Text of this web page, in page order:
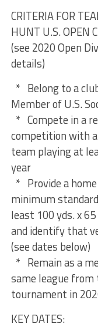
CRITERIA FOR
HUNT U.S. OPEN
(see 2020 Open
details)
* Belong to a
Member of U.S.
* Compete in a
competition with
team playing at
year
* Provide a
minimum
least 100 yds. x
and identify that
(see dates below)
* Remain as a
same league
tournament in
KEY DATES: